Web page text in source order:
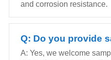
and corrosion resistance.
Q: Do you provide
A: Yes, we welcome